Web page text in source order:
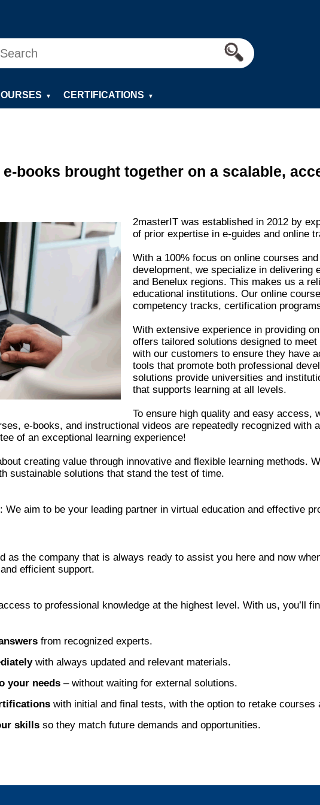
▼ CERTIFICATIONS ▼
books brought together on a scalable,
2masterIT was established in 2012 by
of prior expertise in e-guides and online
With a 100% focus on online courses
development, we specialize in delivering
and Benelux regions. This makes us a
educational institutions. Our online
competency tracks, certification
With extensive experience in providing
offers tailored solutions designed to
with our customers to ensure they have
tools that promote both professional
solutions provide universities and
that supports learning at all levels.
To ensure high quality and easy access,
e-books, and instructional videos are repeatedly recognized with
of an exceptional learning experience!
creating value through innovative and flexible learning methods.
sustainable solutions that stand the test of time.
aim to be your leading partner in virtual education and effective
as the company that is always ready to assist you here and now
efficient support.
to professional knowledge at the highest level. With us, you’ll
from recognized experts.
with always updated and relevant materials.
your needs – without waiting for external solutions.
with initial and final tests, with the option to retake courses
skills so they match future demands and opportunities.